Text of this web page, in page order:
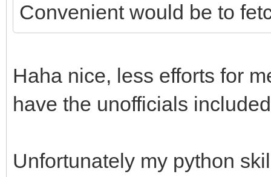
Convenient would be to
Haha nice, less efforts for
have the unofficials
Unfortunately my python